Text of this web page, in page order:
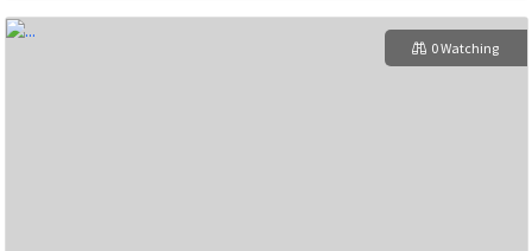
0 Watching